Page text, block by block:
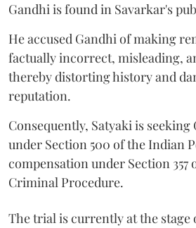
Gandhi is found in Savarkar's
He accused Gandhi of making
factually incorrect, misleading,
thereby distorting history and
reputation.
Consequently, Satyaki is
under Section 500 of the Indian
compensation under Section 357
Criminal Procedure.
The trial is currently at the stage